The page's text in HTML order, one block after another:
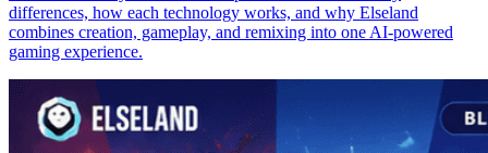
differences, how each technology works, and why Elseland
combines creation, gameplay, and remixing into one AI-powered
gaming experience.